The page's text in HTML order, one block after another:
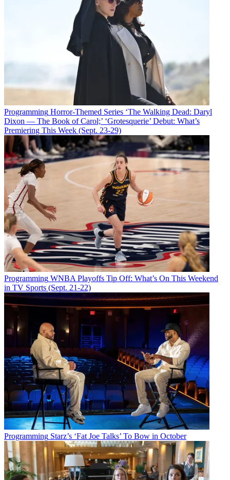
Programming Horror-Themed Series ‘The Walking Dead: Daryl
Dixon — The Book of Carol;’ ‘Grotesquerie’ Debut: What’s
Premiering This Week (Sept. 23-29)
Programming WNBA Playoffs Tip Off: What’s On This Weekend
in TV Sports (Sept. 21-22)
Programming Starz’s ‘Fat Joe Talks’ To Bow in October